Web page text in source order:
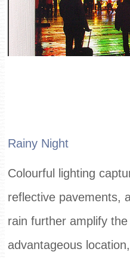
Rainy Night
Colourful lighting
reflective pavements,
rain further amplify
advantageous